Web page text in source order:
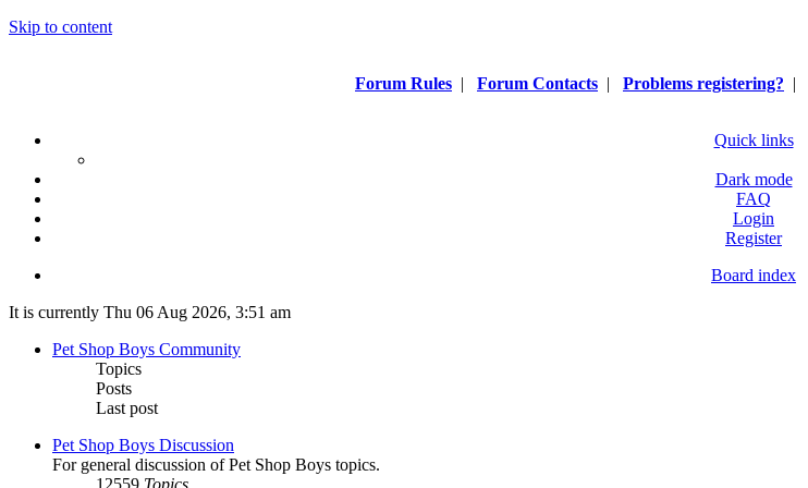
Skip to content
Forum Rules | Forum Contacts | Problems registering? |
Quick links
Dark mode
FAQ
Login
Register
Board index
It is currently Thu 06 Aug 2026, 3:51 am
Pet Shop Boys Community
Topics
Posts
Last post
Pet Shop Boys Discussion
For general discussion of Pet Shop Boys topics.
12559 Topics